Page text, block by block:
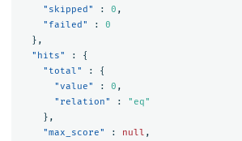
"skipped"
: 0 ,
"failed"
:
0
},
"hits"
:
{
"total"
:
{
"value"
: 0 ,
"relation"
:
"eq"
},
"max_score"
: null ,